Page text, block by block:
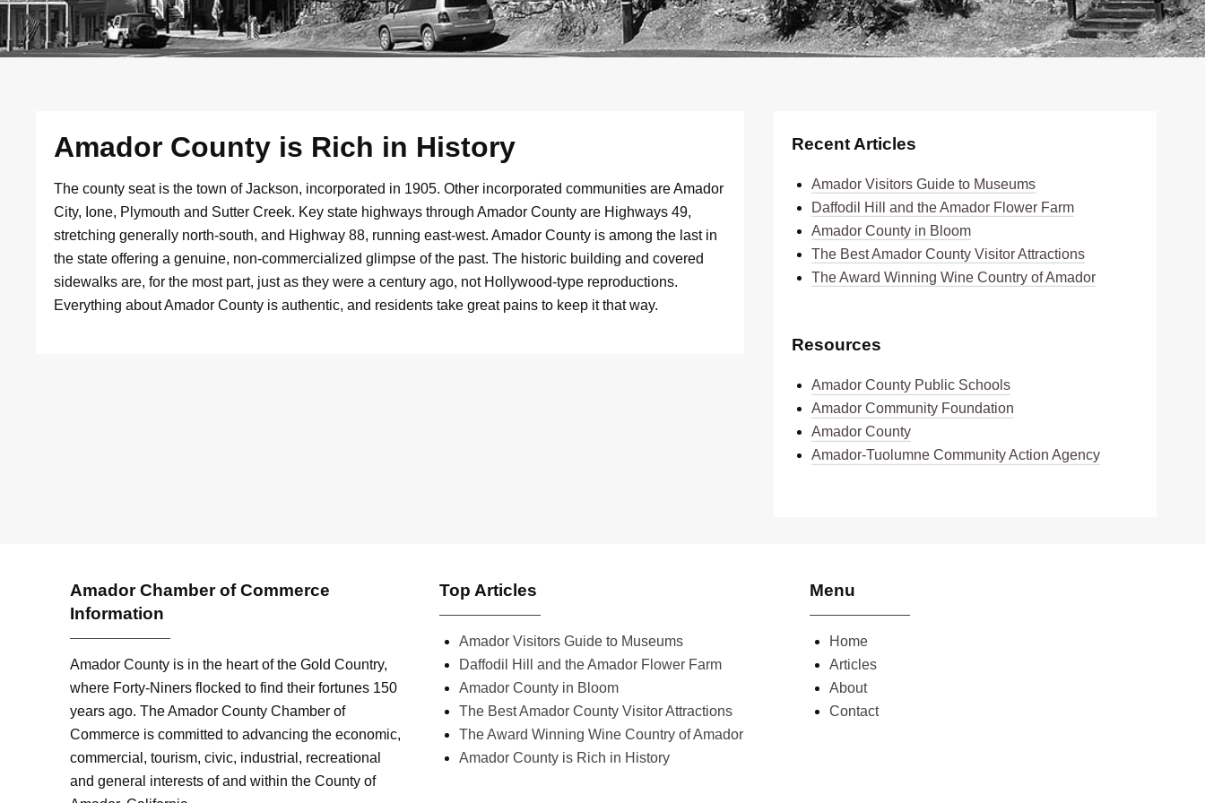
Amador County is Rich in History
The county seat is the town of Jackson, incorporated in 1905. Other incorporated communities are Amador
City, Ione, Plymouth and Sutter Creek. Key state highways through Amador County are Highways 49,
stretching generally north-south, and Highway 88, running east-west. Amador County is among the last in
the state offering a genuine, non-commercialized glimpse of the past. The historic building and covered
sidewalks are, for the most part, just as they were a century ago, not Hollywood-type reproductions.
Everything about Amador County is authentic, and residents take great pains to keep it that way.
Recent Articles
Amador Visitors Guide to Museums
Daffodil Hill and the Amador Flower Farm
Amador County in Bloom
The Best Amador County Visitor Attractions
The Award Winning Wine Country of Amador
Resources
Amador County Public Schools
Amador Community Foundation
Amador County
Amador-Tuolumne Community Action Agency
Amador Chamber of Commerce
Information
Amador County is in the heart of the Gold Country,
where Forty-Niners flocked to find their fortunes 150
years ago. The Amador County Chamber of
Commerce is committed to advancing the economic,
commercial, tourism, civic, industrial, recreational
and general interests of and within the County of
Top Articles
Amador Visitors Guide to Museums
Daffodil Hill and the Amador Flower Farm
Amador County in Bloom
The Best Amador County Visitor Attractions
The Award Winning Wine Country of Amador
Amador County is Rich in History
Menu
Home
Articles
About
Contact